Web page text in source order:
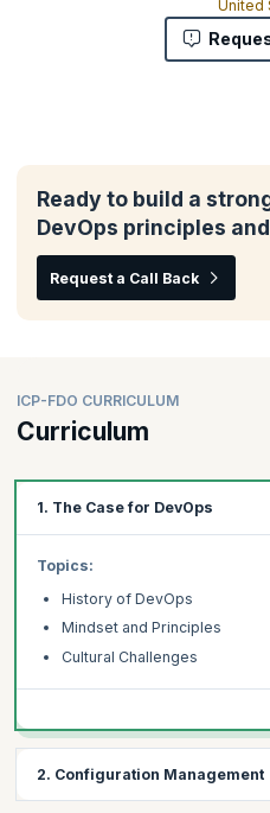
United
Ready to build a
DevOps principles
Request a Call Back
ICP-FDO CURRICULUM
Curriculum
1. The Case for DevOps
Topics:
History of DevOps
Mindset and Principles
Cultural Challenges
2. Configuration Management